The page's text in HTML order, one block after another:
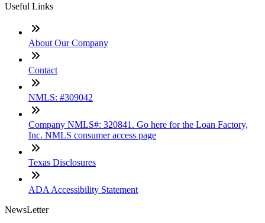
Useful Links
About Our Company
Contact
NMLS: #309042
Company NMLS#: 320841. Go here for the Loan Factory,
Inc. NMLS consumer access page
Texas Disclosures
ADA Accessibility Statement
NewsLetter